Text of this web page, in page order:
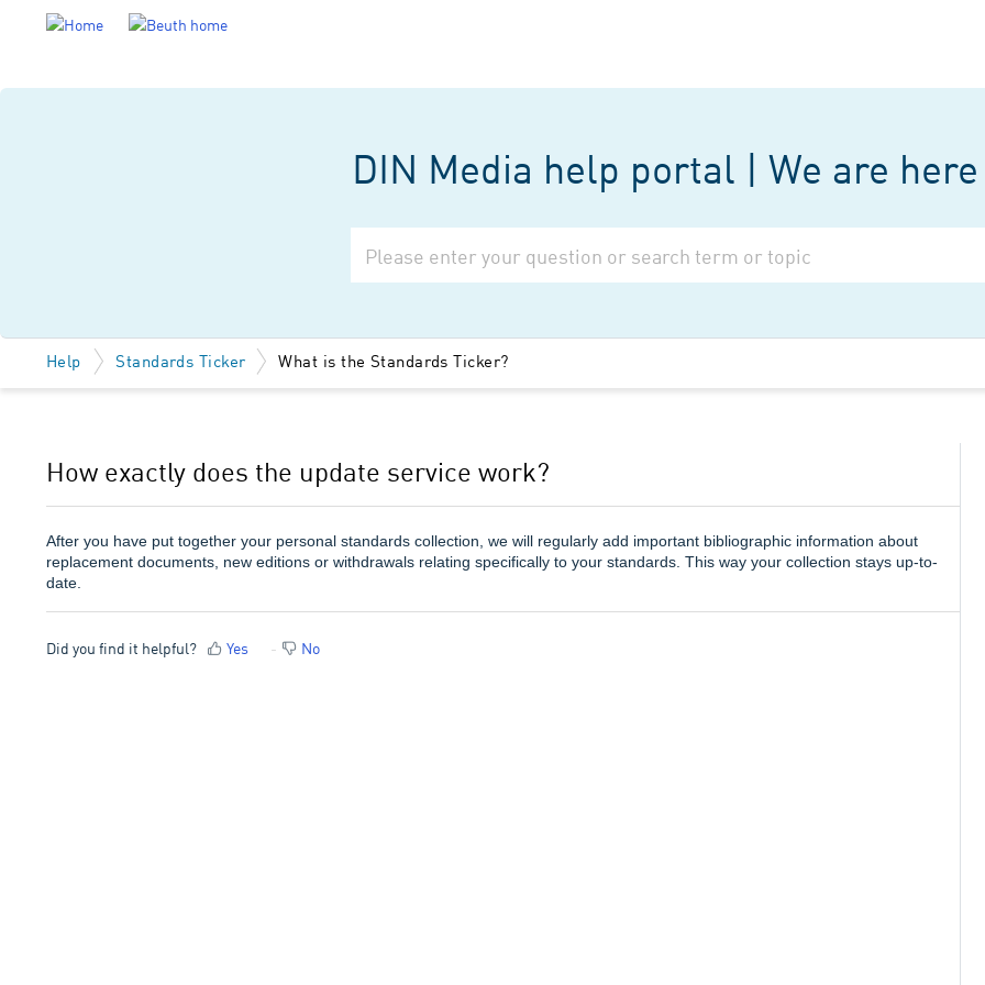
DIN Media help portal | We are
Help Standards Ticker What is the Standards Ticker?
How exactly does the update service work?
After you have put together your personal standards collection, we will regularly add important bibliographic information about
replacement documents, new editions or withdrawals relating specifically to your standards. This way your collection stays up-to-
date.
Did you find it helpful? Yes No